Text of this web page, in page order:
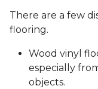
There are a few
flooring.
Wood vinyl
especially
objects.